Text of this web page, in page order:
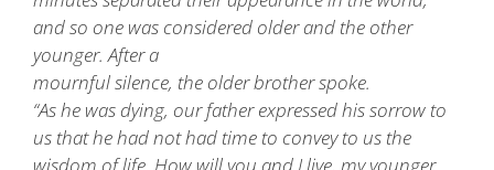
and so one was considered older and the other
younger. After a
mournful silence, the older brother spoke.
“As he was dying, our father expressed his sorrow to
us that he had not had time to convey to us the